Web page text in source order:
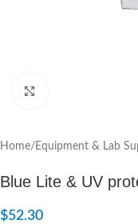
Home/ Equipment & Lab
Blue Lite & UV
$52.30